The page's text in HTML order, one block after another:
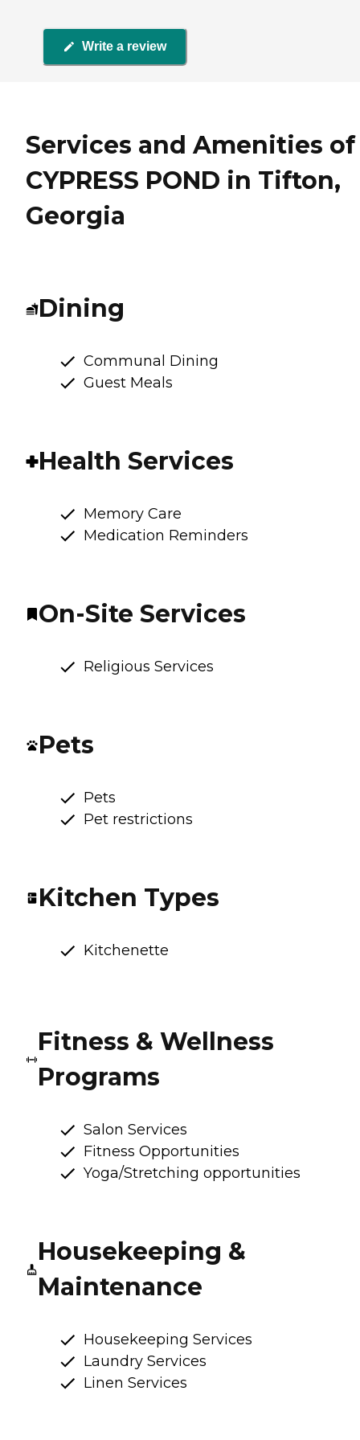
Write a review
Services and Amenities of
CYPRESS POND in Tifton,
Georgia
Dining
Communal Dining
Guest Meals
Health Services
Memory Care
Medication Reminders
On-Site Services
Religious Services
Pets
Pets
Pet restrictions
Kitchen Types
Kitchenette
Fitness & Wellness
Programs
Salon Services
Fitness Opportunities
Yoga/Stretching opportunities
Housekeeping &
Maintenance
Housekeeping Services
Laundry Services
Linen Services